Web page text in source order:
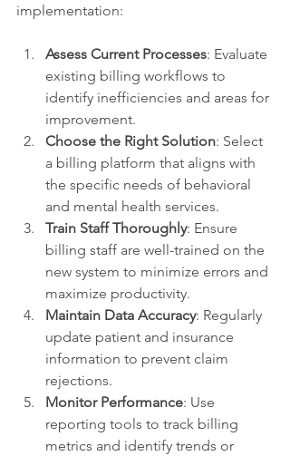
implementation:
Assess Current Processes: Evaluate
existing billing workflows to
identify inefficiencies and areas for
improvement.
Choose the Right Solution: Select
a billing platform that aligns with
the specific needs of behavioral
and mental health services.
Train Staff Thoroughly: Ensure
billing staff are well-trained on the
new system to minimize errors and
maximize productivity.
Maintain Data Accuracy: Regularly
update patient and insurance
information to prevent claim
rejections.
Monitor Performance: Use
reporting tools to track billing
metrics and identify trends or